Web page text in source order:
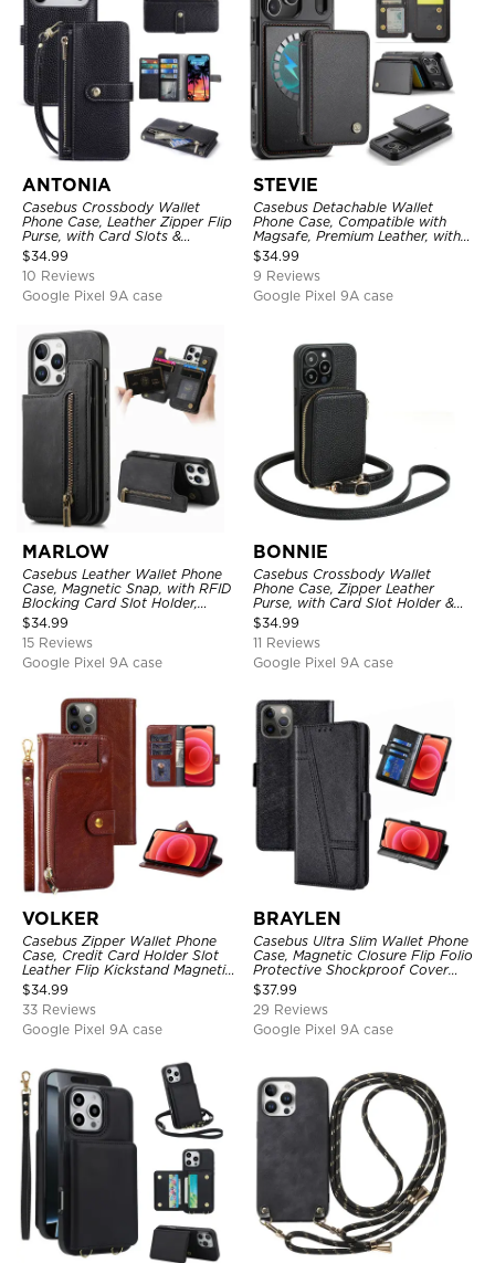
ANTONIA
Casebus Crossbody Wallet
Phone Case, Leather Zipper Flip
Purse, with Card Slots &
Wristband
$34.99
10 Reviews
Google Pixel 9A case
STEVIE
Casebus Detachable Wallet
Phone Case, Compatible with
Magsafe, Premium Leather, with
Magnetic Card Holder & RFID
Blocking
$34.99
9 Reviews
Google Pixel 9A case
MARLOW
Casebus Leather Wallet Phone
Case, Magnetic Snap, with RFID
Blocking Card Slot Holder,
Shockproof Protective Cover
$34.99
15 Reviews
Google Pixel 9A case
BONNIE
Casebus Crossbody Wallet
Phone Case, Zipper Leather
Purse, with Card Slot Holder &
Detachable Lanyard
$34.99
11 Reviews
Google Pixel 9A case
VOLKER
Casebus Zipper Wallet Phone
Case, Credit Card Holder Slot
Leather Flip Kickstand Magnetic
Protective Cover
$34.99
33 Reviews
Google Pixel 9A case
BRAYLEN
Casebus Ultra Slim Wallet Phone
Case, Magnetic Closure Flip Folio
Protective Shockproof Cover
with Card Holder Kickstand
$37.99
29 Reviews
Google Pixel 9A case